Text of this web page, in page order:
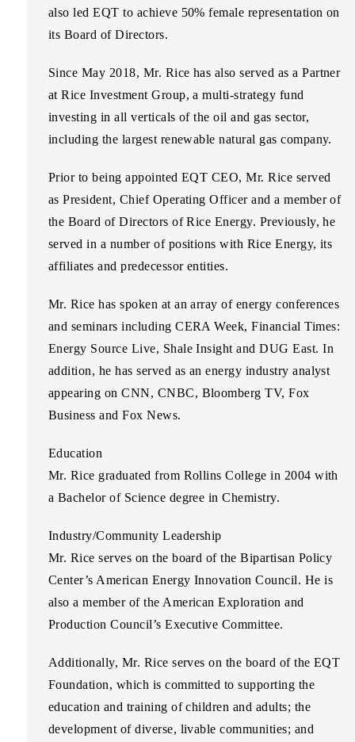
also led EQT to achieve 50% female representation on
its Board of Directors.
Since May 2018, Mr. Rice has also served as a Partner
at Rice Investment Group, a multi-strategy fund
investing in all verticals of the oil and gas sector,
including the largest renewable natural gas company.
Prior to being appointed EQT CEO, Mr. Rice served
as President, Chief Operating Officer and a member of
the Board of Directors of Rice Energy. Previously, he
served in a number of positions with Rice Energy, its
affiliates and predecessor entities.
Mr. Rice has spoken at an array of energy conferences
and seminars including CERA Week, Financial Times:
Energy Source Live, Shale Insight and DUG East. In
addition, he has served as an energy industry analyst
appearing on CNN, CNBC, Bloomberg TV, Fox
Business and Fox News.
Education
Mr. Rice graduated from Rollins College in 2004 with
a Bachelor of Science degree in Chemistry.
Industry/Community Leadership
Mr. Rice serves on the board of the Bipartisan Policy
Center’s American Energy Innovation Council. He is
also a member of the American Exploration and
Production Council’s Executive Committee.
Additionally, Mr. Rice serves on the board of the EQT
Foundation, which is committed to supporting the
education and training of children and adults; the
development of diverse, livable communities; and